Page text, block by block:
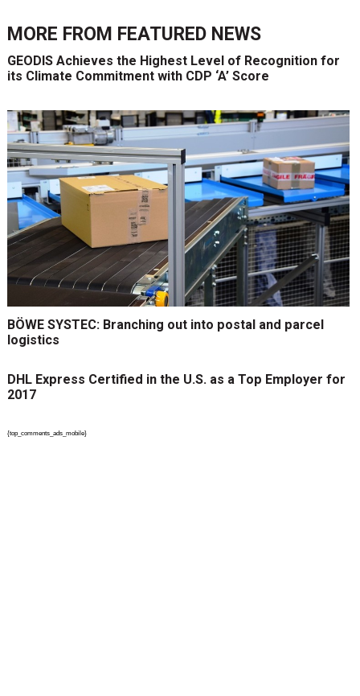
MORE FROM FEATURED NEWS
GEODIS Achieves the Highest Level of Recognition for
its Climate Commitment with CDP ‘A’ Score
BÖWE SYSTEC: Branching out into postal and parcel
logistics
DHL Express Certified in the U.S. as a Top Employer for
2017
{top_comments_ads_mobile}